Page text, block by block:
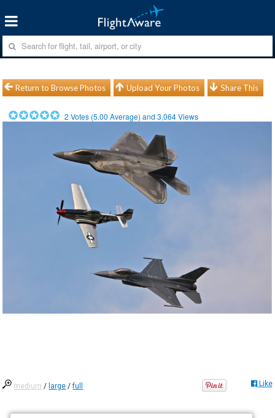
Return to Browse Photos Upload Your Photos Share This
2 Votes (5.00 Average) and3,064Views
medium / large /full Like